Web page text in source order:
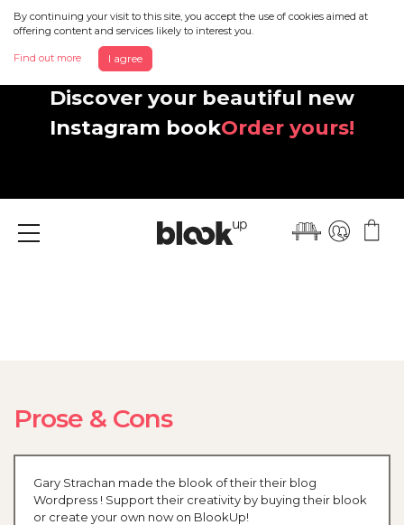
By continuing your visit to this site, you accept the use of cookies aimed at
offering content and services likely to interest you.
Find out more I agree
Discover your beautiful new
Instagram bookOrder yours!
Menu
Prose & Cons
Gary Strachan made the blook of their their blog
Wordpress ! Support their creativity by buying their blook
or create your own now on BlookUp!